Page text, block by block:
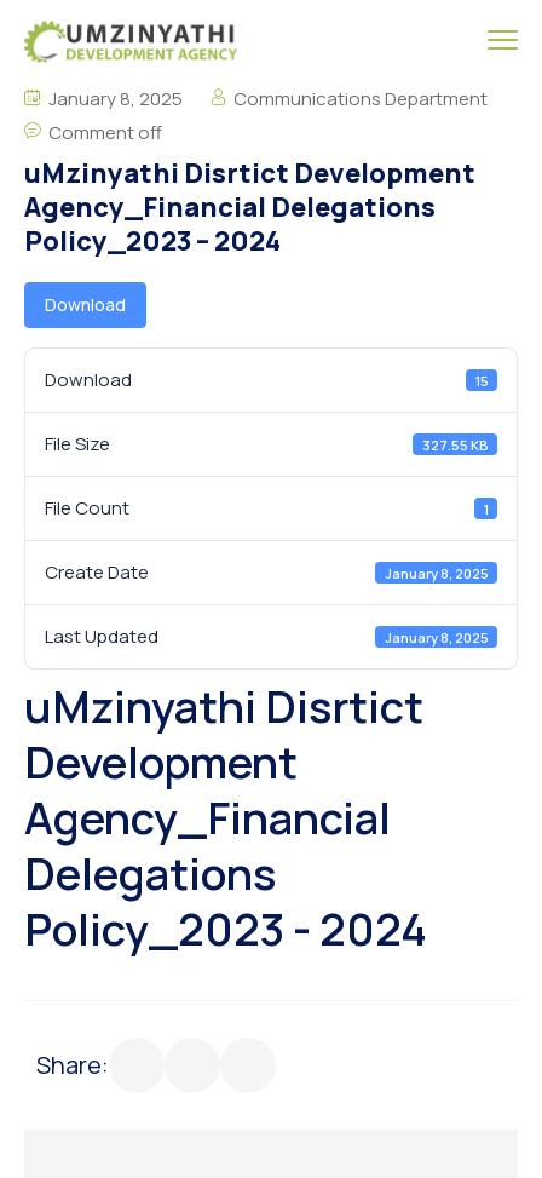
January 8, 2025
Communications Department
Comment off
uMzinyathi Disrtict Development
Agency_Financial Delegations
Policy_2023 – 2024
Download
Download 15
File Size 327.55 KB
File Count 1
Create Date January 8, 2025
Last Updated January 8, 2025
uMzinyathi Disrtict
Development
Agency_Financial
Delegations
Policy_2023 - 2024
Share: